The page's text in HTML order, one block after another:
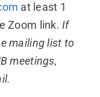
at least 1
Zoom link.If
mailing list to
meetings,